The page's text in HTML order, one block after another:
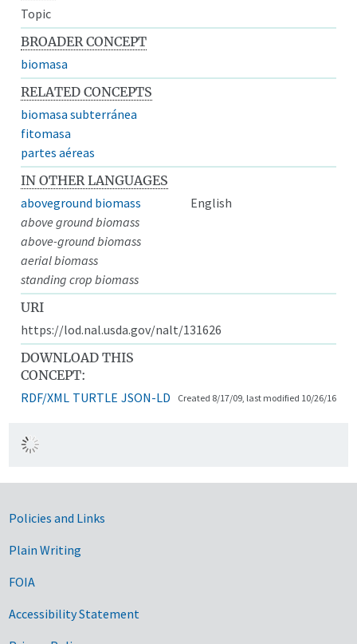
Topic
BROADER CONCEPT
biomasa
RELATED CONCEPTS
biomasa subterránea
fitomasa
partes aéreas
IN OTHER LANGUAGES
aboveground biomass
English
above ground biomass
above-ground biomass
aerial biomass
standing crop biomass
URI
https://lod.nal.usda.gov/nalt/131626
DOWNLOAD THIS
CONCEPT:
RDF/XML TURTLE JSON-LD Created 8/17/09, last modified 10/26/16
Government Links
Policies and Links
Plain Writing
FOIA
Accessibility Statement